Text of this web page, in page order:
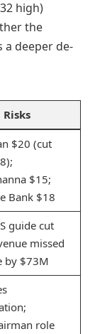
high)
the
a deeper de-
$20 (cut
$15;
Bank $18
guide cut
missed
by $73M
role